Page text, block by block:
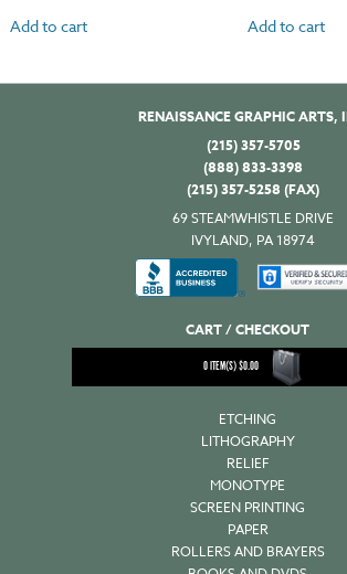
Add to cart Add to cart
RENAISSANCE GRAPHIC ARTS,
(215) 357-5705
(888) 833-3398
(215) 357-5258 (FAX)
69 STEAMWHISTLE DRIVE
IVYLAND, PA 18974
CART / CHECKOUT
0ITEM(S)$0.00
ETCHING
LITHOGRAPHY
RELIEF
MONOTYPE
SCREEN PRINTING
PAPER
ROLLERS AND BRAYERS